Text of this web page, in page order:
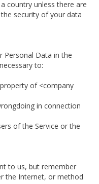
country unless there are
security of your data
Personal Data in the
to:
of <company
in connection
of the Service or the
to us, but remember
the Internet, or method